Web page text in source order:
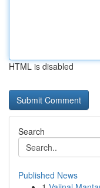
HTML is disabled
Search
Published News